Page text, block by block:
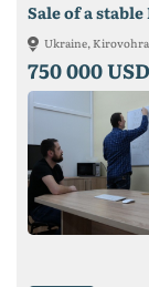
Sale of a
Ukraine,
750 000 USD